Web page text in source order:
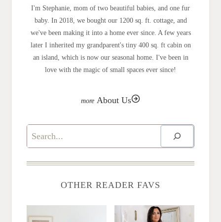
I'm Stephanie, mom of two beautiful babies, and one fur
baby. In 2018, we bought our 1200 sq. ft. cottage, and
we've been making it into a home ever since. A few years
later I inherited my grandparent's tiny 400 sq. ft cabin on
an island, which is now our seasonal home. I've been in
love with the magic of small spaces ever since!
About Us
Search
OTHER READER FAVS